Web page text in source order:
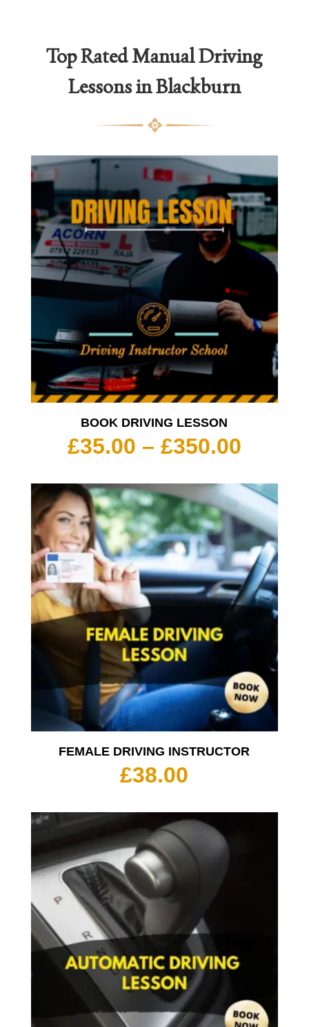
Top RatedManual Driving
Lessons in Blackburn
BOOK DRIVING LESSON
£35.00 – £350.00Price
£35.00
FEMALE DRIVING INSTRUCTOR
£38.00